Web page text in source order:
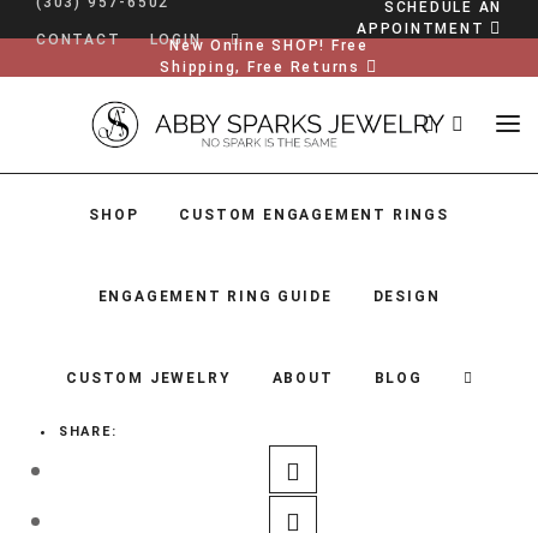
CONTACT LOGIN
SCHEDULE AN
APPOINTMENT
New Online SHOP! Free
Shipping, Free Returns
SHOP CUSTOM ENGAGEMENT RINGS
ENGAGEMENT RING GUIDE DESIGN
CUSTOM JEWELRY ABOUT BLOG
SHOP
CUSTOM ENGAGEMENT RINGS
ENGAGEMENT RING GUIDE
SHARE: